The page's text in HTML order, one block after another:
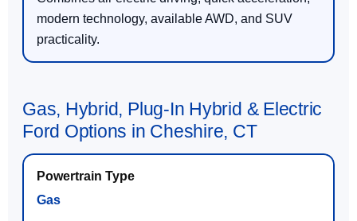
modern technology, available AWD, and SUV
practicality.
Gas, Hybrid, Plug-In Hybrid & Electric
Ford Options in Cheshire, CT
Gas